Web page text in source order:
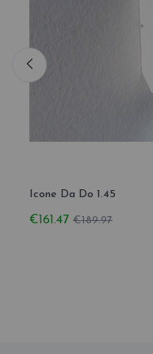
Icone Da Do 1.45
€161.47 €189.97